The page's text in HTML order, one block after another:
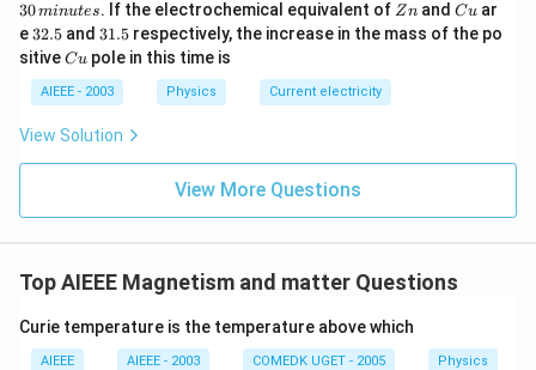
3
\,
\,
m
30minutes. If the electrochemical equivalent of Z
n
Zn andC
u
Cu ar
e 3
2.
5
32.5 and 3
1.
5
31.5 respectively, the increase in the mass of the po
sitiveC
Cu pole in this time is
AIEEE - 2003 Physics Current electricity
View Solution
View More Questions
Top AIEEE Magnetism and matter Questions
Curie temperature is the temperature above which
AIEEE AIEEE - 2003 COMEDK UGET - 2005 Physics